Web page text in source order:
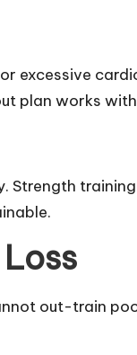
excessive
plan works
out-train